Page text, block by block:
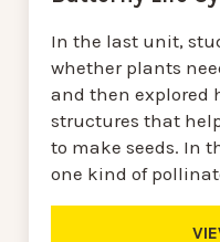
In the last unit,
whether plants
and then explored
structures that
to make seeds. In
one kind of